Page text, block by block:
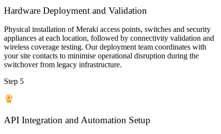
Hardware Deployment and Validation
Physical installation of Meraki access points, switches and security
appliances at each location, followed by connectivity validation and
wireless coverage testing. Our deployment team coordinates with
your site contacts to minimise operational disruption during the
switchover from legacy infrastructure.
Step 5
API Integration and Automation Setup